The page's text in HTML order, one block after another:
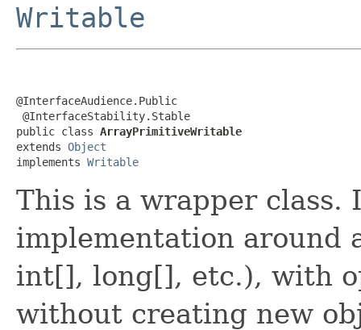
Writable
@InterfaceAudience.Public
@InterfaceStability.Stable
public class ArrayPrimitiveWritable
extends Object
implements Writable
This is a wrapper class.
implementation around
int[], long[], etc.), with
without creating new